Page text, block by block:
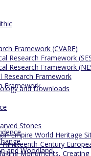
and Downloads
Stones
Empire World Heritage
Century
Monuments,
Framework (CVARF)
Research Framework
Research Framework
Research Framework
Framework
and Woodland